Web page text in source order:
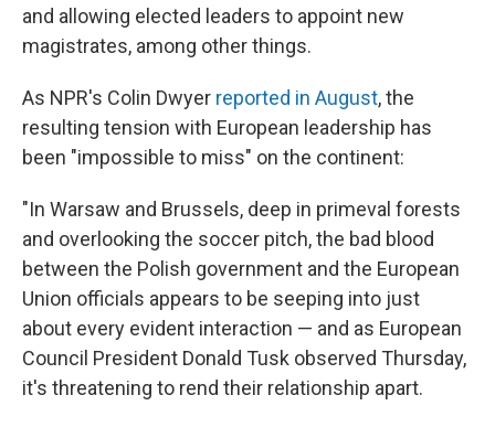
and allowing elected leaders to appoint new
magistrates, among other things.
As NPR's Colin Dwyer reported in August, the
resulting tension with European leadership has
been "impossible to miss" on the continent:
"In Warsaw and Brussels, deep in primeval forests
and overlooking the soccer pitch, the bad blood
between the Polish government and the European
Union officials appears to be seeping into just
about every evident interaction — and as European
Council President Donald Tusk observed Thursday,
it's threatening to rend their relationship apart.